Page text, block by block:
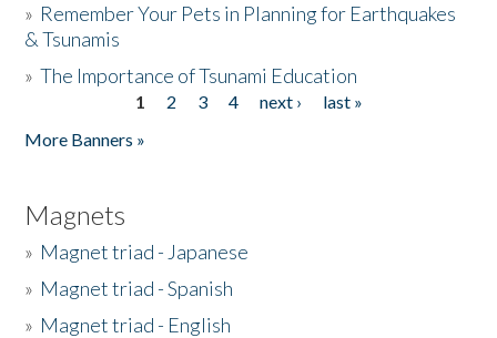
» Remember Your Pets in Planning for Earthquakes
& Tsunamis
»The Importance of Tsunami Education
1 2 3 4 next ›
last »
More Banners »
Magnets
» Magnet triad - Japanese
» Magnet triad - Spanish
» Magnet triad - English